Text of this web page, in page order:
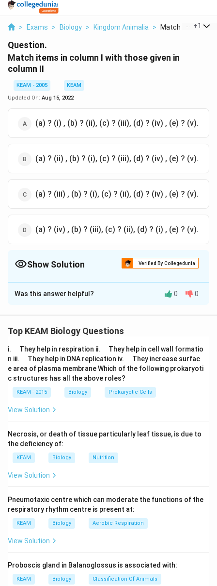
> Exams > Biology > Kingdom Animalia > Match Items In
+1
Question.
Match items in column I with those given in
column II
KEAM - 2005
KEAM
Updated On: Aug 15, 2022
(a) ? (i) , (b) ? (ii), (c) ? (iii), (d) ? (iv) , (e) ? (v).
(a) ? (ii) , (b) ? (i), (c) ? (iii), (d) ? (iv) , (e) ? (v).
(a) ? (iii) , (b) ? (i), (c) ? (ii), (d) ? (iv) , (e) ? (v).
(a) ? (iv) , (b) ? (iii), (c) ? (ii), (d) ? (i) , (e) ? (v).
Show Solution Verified By Collegedunia
The Correct Option isC
Solution and Explanation
Was this answer helpful? 0 0
Top KEAM Biology Questions
i.
u
a
d
They help in respiration ii.
u
a
d
They help in cell wall formatio
n iii.
u
a
d
They help in DNA replication iv.
u
a
They increase surfac
e area of plasma membrane Which of the following prokaryoti
c structures has all the above roles?
KEAM - 2015 Biology Prokaryotic Cells
View Solution
Necrosis, or death of tissue particularly leaf tissue, is due to
the deficiency of:
KEAM Biology Nutrition
View Solution
Pneumotaxic centre which can moderate the functions of the
respiratory rhythm centre is present at:
KEAM Biology Aerobic Respiration
View Solution
Proboscis gland in Balanoglossus is associated with:
KEAM Biology Classification Of Animals